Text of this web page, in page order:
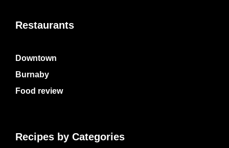
Restaurants
Downtown
Burnaby
Food review
Recipes by Categories